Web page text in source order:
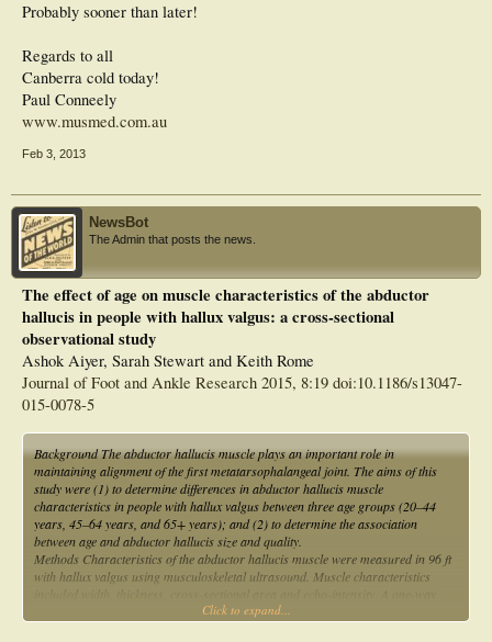
Probably sooner than later!
Regards to all
Canberra cold today!
Paul Conneely
www.musmed.com.au
Feb 3, 2013
NewsBot
The Admin that posts the news.
The effect of age on muscle characteristics of the abductor
hallucis in people with hallux valgus: a cross-sectional
observational study
Ashok Aiyer, Sarah Stewart and Keith Rome
Journal of Foot and Ankle Research 2015, 8:19 doi:10.1186/s13047-
015-0078-5
Background The abductor hallucis muscle plays an important role in
maintaining alignment of the first metatarsophalangeal joint. The aims of this
study were (1) to determine differences in abductor hallucis muscle
characteristics in people with hallux valgus between three age groups (20–44
years, 45–64 years, and 65+ years); and (2) to determine the association
between age and abductor hallucis size and quality.
Methods Characteristics of the abductor hallucis muscle were measured in 96 ft
with hallux valgus using musculoskeletal ultrasound. Muscle characteristics
ANCOVA was conducted to compare the mean muscle characteristic values
Click to expand...